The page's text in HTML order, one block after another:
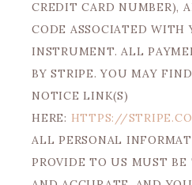
CREDIT CARD NUMBER),
CODE ASSOCIATED WITH
INSTRUMENT. ALL
BY STRIPE. YOU MAY
NOTICE LINK(S)
HERE: HTTPS://
ALL PERSONAL
PROVIDE TO US MUST BE